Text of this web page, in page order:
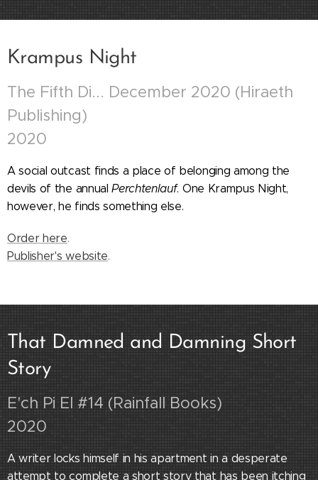
Krampus Night
The Fifth Di... December 2020 (Hiraeth
Publishing)
2020
A social outcast finds a place of belonging among the
devils of the annualPerchtenlauf. One Krampus Night,
however, he finds something else.
Order here.
Publisher's website.
That Damned and Damning Short
Story
E'ch Pi El #14 (Rainfall Books)
2020
A writer locks himself in his apartment in a desperate
attempt to complete a short story that has been itching